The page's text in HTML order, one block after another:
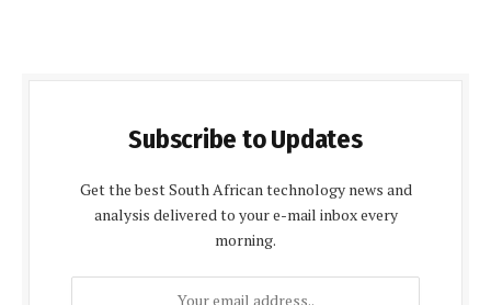
Subscribe to Updates
Get the best South African technology news and
analysis delivered to your e-mail inbox every
morning.